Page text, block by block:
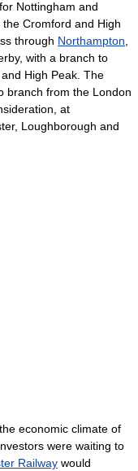
Nottingham and
Cromford and High
through Northampton,
with a branch to
High Peak. The
branch from the London
at
Loughborough and
economic climate of
were waiting to
Railway would